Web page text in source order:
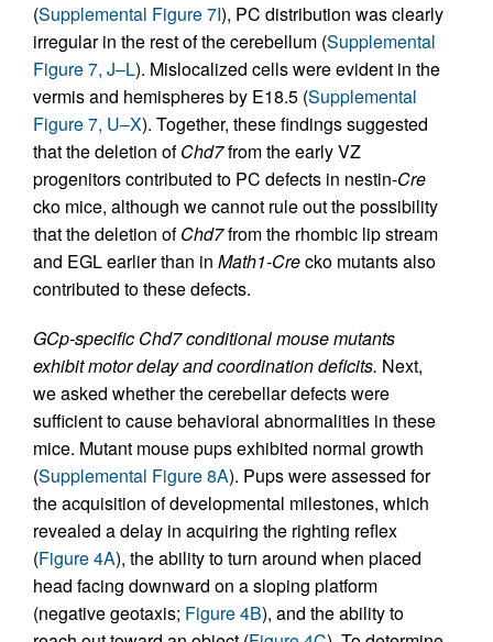
(Supplemental Figure 7I), PC distribution was clearly
irregular in the rest of the cerebellum (Supplemental
Figure 7, J–L). Mislocalized cells were evident in the
vermis and hemispheres by E18.5 (Supplemental
Figure 7, U–X). Together, these findings suggested
that the deletion ofChd7from the early VZ
progenitors contributed to PC defects in nestin-Cre
cko mice, although we cannot rule out the possibility
that the deletion ofChd7from the rhombic lip stream
and EGL earlier than in Math1-Crecko mutants also
contributed to these defects.
GCp-specific Chd7 conditional mouse mutants
exhibit motor delay and coordination deficits. Next,
we asked whether the cerebellar defects were
sufficient to cause behavioral abnormalities in these
mice. Mutant mouse pups exhibited normal growth
(Supplemental Figure 8A). Pups were assessed for
the acquisition of developmental milestones, which
revealed a delay in acquiring the righting reflex
(Figure 4A), the ability to turn around when placed
head facing downward on a sloping platform
(negative geotaxis; Figure 4B), and the ability to